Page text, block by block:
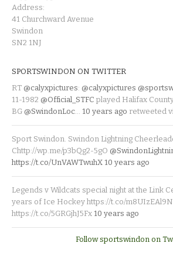
Address:
41 Churchward Avenue
Swindon
SN2 1NJ
SPORTSWINDON ON TWITTER
RT @calyxpictures: @calyxpictures
11-1982 @Official_STFC played Halifax
BG @SwindonLoc 10 years ago retweeted
Sport Swindon. Swindon Lightning
Chttp://wp.me/p3bQg2-5gO
https://t.co/UnVAWTwuhX 10 years ago
Legends v Wildcats special night at the Link
years of Ice Hockey https://t.co/
https://t.co/5GRGjhJ5Fx 10 years ago
Follow sportswindon on